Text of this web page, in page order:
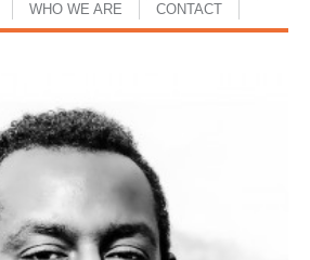
WHO WE ARE CONTACT